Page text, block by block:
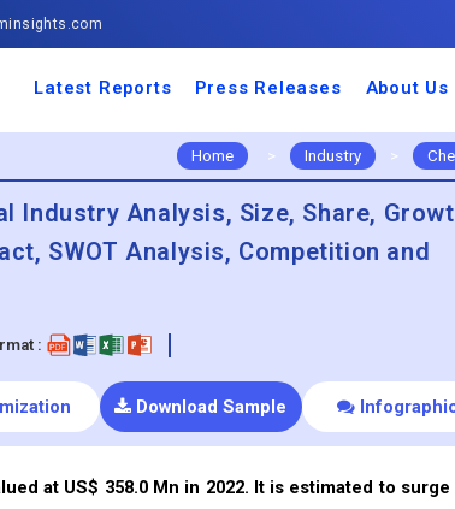
and
and
Latest Reports Press Releases About Us
Home > Industry >
Industry Analysis, Size, Share,
SWOT Analysis, Competition and
:
Download Sample
at US$ 358.0 Mn in 2022. It is estimated to surge